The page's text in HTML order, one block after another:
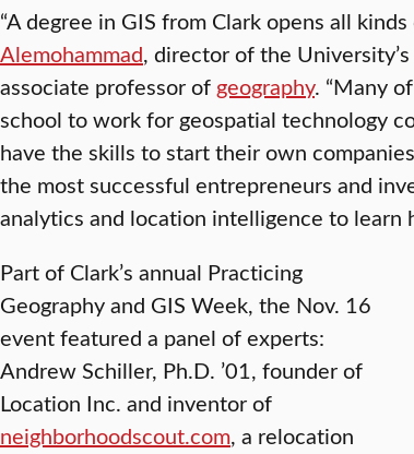
“A degree in GIS from Clark opens all
Alemohammad, director of the University’s
associate professor of geography. “Many
school to work for geospatial technology
have the skills to start their own
the most successful entrepreneurs and
analytics and location intelligence to learn
Part of Clark’s annual Practicing
Geography and GIS Week, the Nov. 16
event featured a panel of experts:
Andrew Schiller, Ph.D. ’01, founder of
Location Inc. and inventor of
neighborhoodscout.com, a relocation